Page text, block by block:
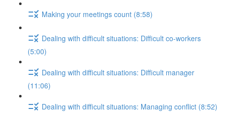
Making your meetings count (8:58)
Dealing with difficult situations: Difficult co-workers
(5:00)
Dealing with difficult situations: Difficult manager
(11:06)
Dealing with difficult situations: Managing conflict (8:52)